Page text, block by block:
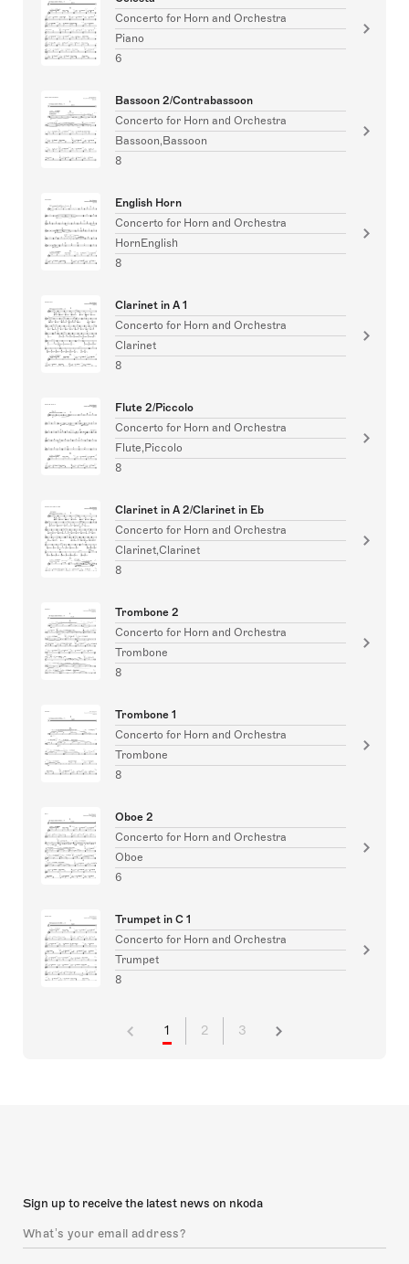
Concerto for Horn and Orchestra
Piano
6
Bassoon 2/Contrabassoon
Concerto for Horn and Orchestra
Bassoon,Bassoon
8
English Horn
Concerto for Horn and Orchestra
HornEnglish
8
Clarinet in A 1
Concerto for Horn and Orchestra
Clarinet
8
Flute 2/Piccolo
Concerto for Horn and Orchestra
Flute,Piccolo
8
Clarinet in A 2/Clarinet in Eb
Concerto for Horn and Orchestra
Clarinet,Clarinet
8
Trombone 2
Concerto for Horn and Orchestra
Trombone
8
Trombone 1
Concerto for Horn and Orchestra
Trombone
8
Oboe 2
Concerto for Horn and Orchestra
Oboe
6
Trumpet in C 1
Concerto for Horn and Orchestra
Trumpet
8
1 2 3
Sign up to receive the latest news on nkoda